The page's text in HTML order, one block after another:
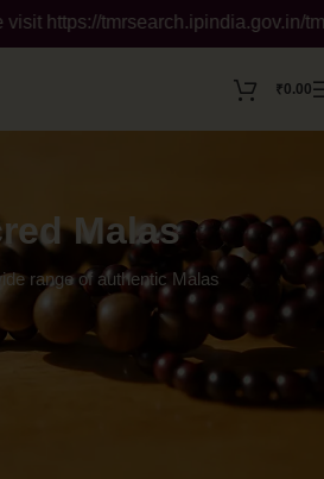
tmrsearch.ipindia.gov.in/
₹0.00
Malas
range of authentic Malas